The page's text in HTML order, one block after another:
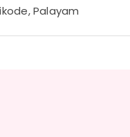
Palayam